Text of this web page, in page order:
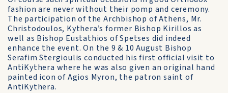
fashion are never without their pomp and ceremony.
The participation of the Archbishop of Athens, Mr.
Christodoulos, Kythera’s former Bishop Kirillos as
well as Bishop Eustathios of Spetses did indeed
enhance the event. On the 9 & 10 August Bishop
Serafim Stergioulis conducted his first official visit to
AntiKythera where he was also given an original hand
painted icon of Agios Myron, the patron saint of
AntiKythera.